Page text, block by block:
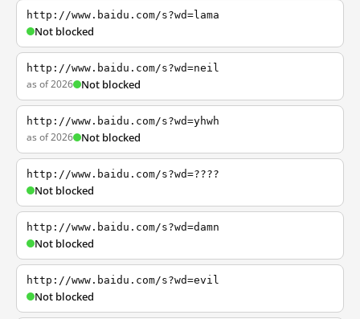
http://www.baidu.com/s?wd=lama
Not blocked
http://www.baidu.com/s?wd=neil
as of 2026 Not blocked
http://www.baidu.com/s?wd=yhwh
as of 2026 Not blocked
http://www.baidu.com/s?wd=????
Not blocked
http://www.baidu.com/s?wd=damn
Not blocked
http://www.baidu.com/s?wd=evil
Not blocked